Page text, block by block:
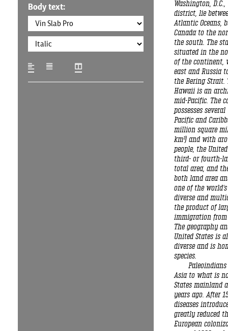
Body text:
Washington,
district, lie
Atlantic Oceans,
Canada to the
the south. The
situated in the
of the continent,
east and Russia
the Bering Strait.
Hawaii is an
mid-Pacific. The
possesses
Pacific and
million square
km²) and with
people, the
third- or fourth-
total area, and
both land area
one of the
diverse and
the product of
immigration
The geography
United States is
diverse and is
species.
Asia to what is
States mainland
years ago. After
diseases
greatly reduced
European